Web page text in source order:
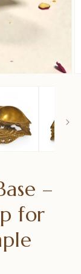
–
for